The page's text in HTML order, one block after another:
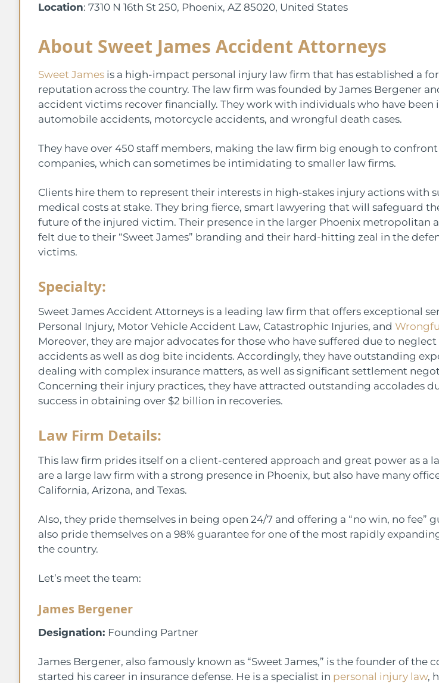
Location: 7310 N 16th St 250, Phoenix, AZ 85020, United States
About Sweet James Accident Attorneys
Sweet James is a high-impact personal injury law firm that has established a
reputation across the country. The law firm was founded by James Bergener
accident victims recover financially. They work with individuals who have been
automobile accidents, motorcycle accidents, and wrongful death cases.
They have over 450 staff members, making the law firm big enough to
companies, which can sometimes be intimidating to smaller law firms.
Clients hire them to represent their interests in high-stakes injury actions with
medical costs at stake. They bring fierce, smart lawyering that will safeguard
future of the injured victim. Their presence in the larger Phoenix metropolitan
felt due to their “Sweet James” branding and their hard-hitting zeal in the
victims.
Specialty:
Sweet James Accident Attorneys is a leading law firm that offers exceptional
Personal Injury, Motor Vehicle Accident Law, Catastrophic Injuries, and
Moreover, they are major advocates for those who have suffered due to
accidents as well as dog bite incidents. Accordingly, they have outstanding
dealing with complex insurance matters, as well as significant settlement
Concerning their injury practices, they have attracted outstanding accolades
success in obtaining over $2 billion in recoveries.
Law Firm Details:
This law firm prides itself on a client-centered approach and great power as a
are a large law firm with a strong presence in Phoenix, but also have many
California, Arizona, and Texas.
Also, they pride themselves in being open 24/7 and offering a “no win, no fee”
also pride themselves on a 98% guarantee for one of the most rapidly
the country.
Let’s meet the team:
James Bergener
Designation: Founding Partner
James Bergener, also famously known as “Sweet James,” is the founder of the
started his career in insurance defense. He is a specialist in personal injury law,